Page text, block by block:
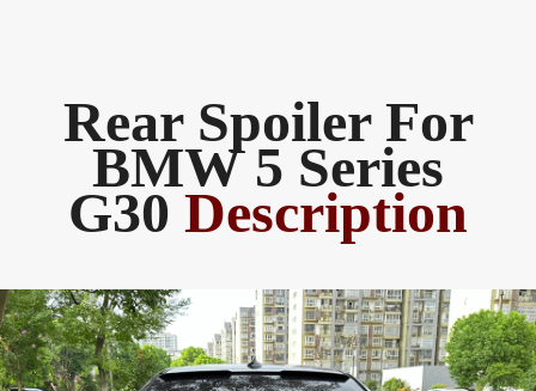
Rear Spoiler ​For
BMW 5 Series
G30 Description